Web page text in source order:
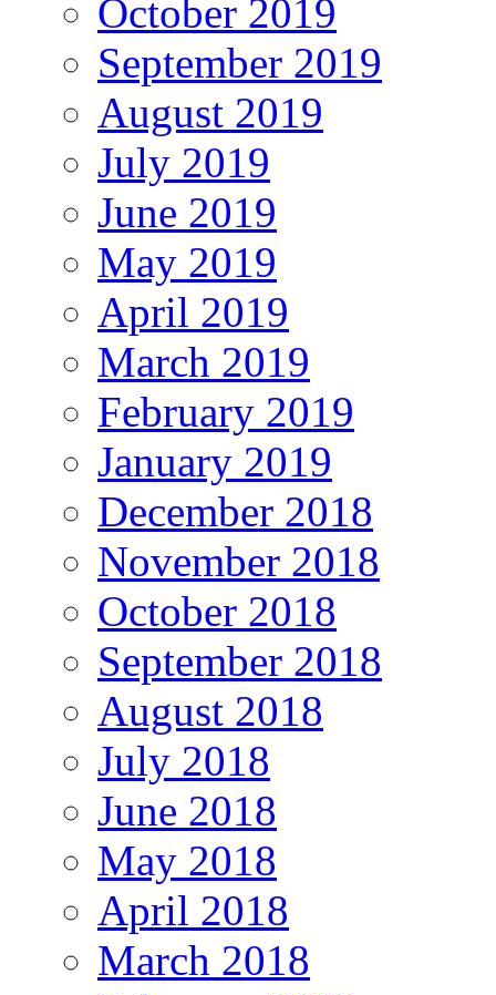
October 2019
September 2019
August 2019
July 2019
June 2019
May 2019
April 2019
March 2019
February 2019
January 2019
December 2018
November 2018
October 2018
September 2018
August 2018
July 2018
June 2018
May 2018
April 2018
March 2018